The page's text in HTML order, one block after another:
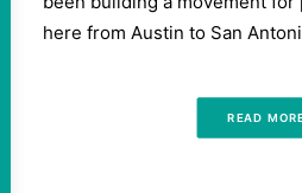
here from Austin to San
READ